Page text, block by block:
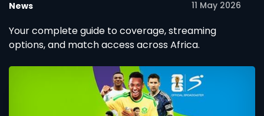
News 11 May 2026
Your complete guide to coverage, streaming
options, and match access across Africa.